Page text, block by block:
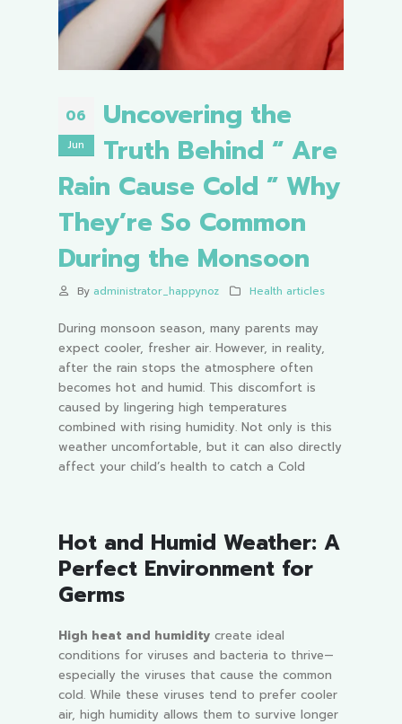
06
Jun
Uncovering the
Truth Behind “ Are
Rain Cause Cold ” Why
They’re So Common
During the Monsoon
By administrator_happynoz Health articles
During monsoon season, many parents may
expect cooler, fresher air. However, in reality,
after the rain stops the atmosphere often
becomes hot and humid. This discomfort is
caused by lingering high temperatures
combined with rising humidity. Not only is this
weather uncomfortable, but it can also directly
affect your child’s health to catch a Cold
Hot and Humid Weather: A
Perfect Environment for
Germs
High heat and humiditycreate ideal
conditions for viruses and bacteria to thrive—
especially the viruses that cause the common
cold. While these viruses tend to prefer cooler
air, high humidity allows them to survive longer